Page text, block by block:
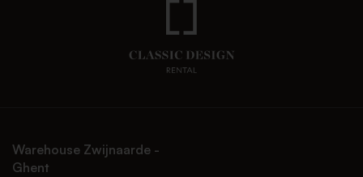
Warehouse Zwijnaarde -
Ghent